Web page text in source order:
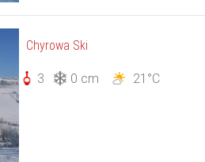
Chyrowa Ski
3 0 cm 21°C